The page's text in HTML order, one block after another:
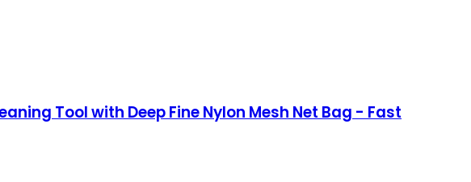
Tool with Deep Fine Nylon Mesh Net Bag - Fast